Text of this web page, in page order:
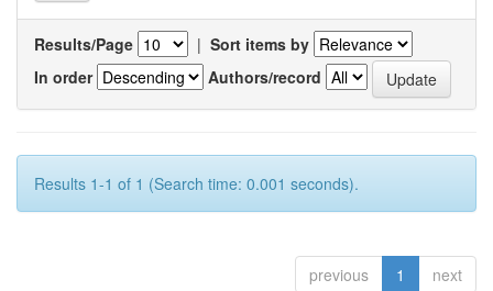
Results/Page | Sort items by
In order
Authors/record
Results 1-1 of 1 (Search time: 0.001 seconds).
previous 1 next